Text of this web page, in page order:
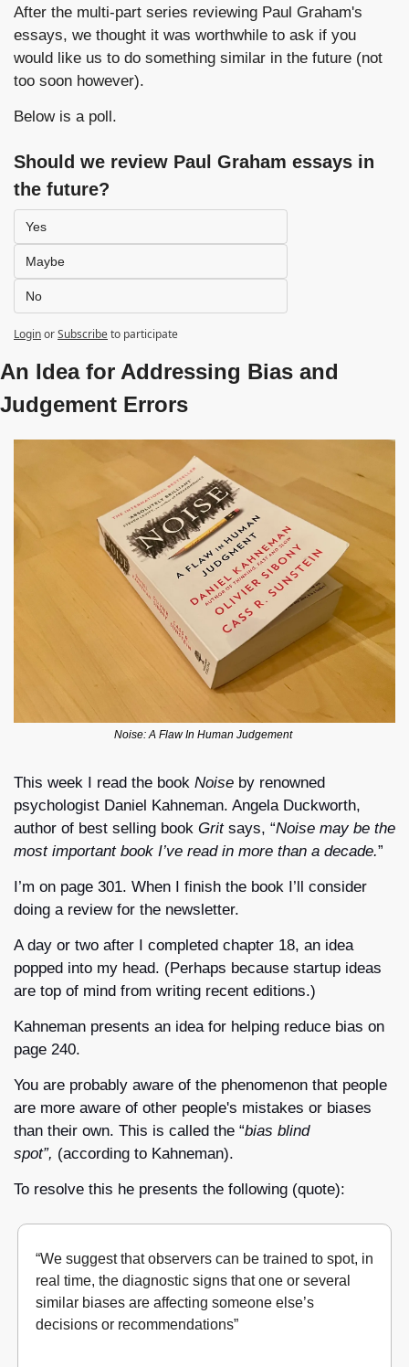
After the multi-part series reviewing Paul Graham's
essays, we thought it was worthwhile to ask if you
would like us to do something similar in the future (not
too soon however).
Below is a poll.
Should we review Paul Graham essays in
the future?
Yes
Maybe
No
LoginorSubscribeto participate
An Idea for Addressing Bias and
Judgement Errors
Noise: A Flaw In Human Judgement
This week I read the book Noise by renowned
psychologist Daniel Kahneman. Angela Duckworth,
author of best selling book Grit says, “Noise may be the
most important book I’ve read in more than a decade.”
I’m on page 301. When I finish the book I’ll consider
doing a review for the newsletter.
A day or two after I completed chapter 18, an idea
popped into my head. (Perhaps because startup ideas
are top of mind from writing recent editions.)
Kahneman presents an idea for helping reduce bias on
page 240.
You are probably aware of the phenomenon that people
are more aware of other people's mistakes or biases
than their own. This is called the “bias blind
spot”, (according to Kahneman).
To resolve this he presents the following (quote):
“We suggest that observers can be trained to spot, in
real time, the diagnostic signs that one or several
similar biases are affecting someone else’s
decisions or recommendations”